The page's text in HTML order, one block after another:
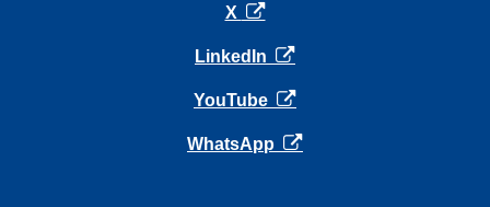
X opens in a new tab
LinkedIn opens in a new tab
YouTube opens in a new tab
WhatsApp opens in a new tab